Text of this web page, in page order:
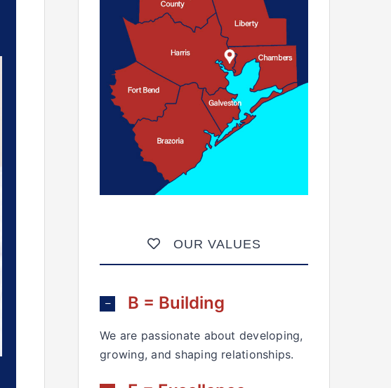
OUR VALUES
B = Building
We are passionate about developing,
growing, and shaping relationships.